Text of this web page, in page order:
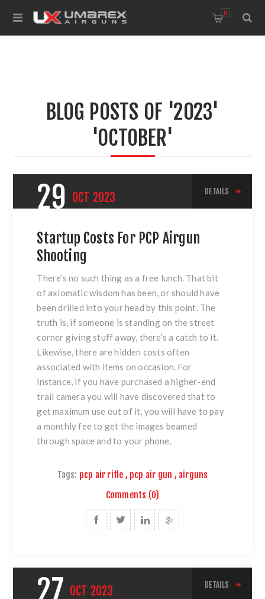
0
BLOG POSTS OF '2023'
'OCTOBER'
29 OCT 2023 DETAILS
Startup Costs For PCP Airgun
Shooting
There’s no such thing as a free lunch. That bit
of axiomatic wisdom has been, or should have
been drilled into your head by this point. The
truth is, if someone is standing on the street
corner giving stuff away, there’s a catch to it.
Likewise, there are hidden costs often
associated with items on occasion. For
instance, if you have purchased a higher-end
trail camera you will have discovered that to
get maximum use out of it, you will have to pay
a monthly fee to get the images beamed
through space and to your phone.
Tags: pcp air rifle , pcp air gun , airguns
Comments (0)
27 OCT 2023 DETAILS